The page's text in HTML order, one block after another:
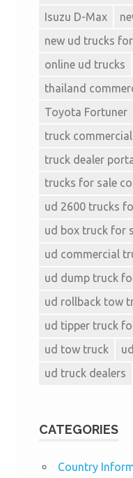
Isuzu D-Max
new ud trucks
online ud trucks
thailand
Toyota Fortuner
truck
truck dealer
trucks for sale
ud 2600 trucks
ud box truck for
ud commercial
ud dump truck
ud rollback tow
ud tipper truck
ud tow truck
ud truck dealers
CATEGORIES
Country